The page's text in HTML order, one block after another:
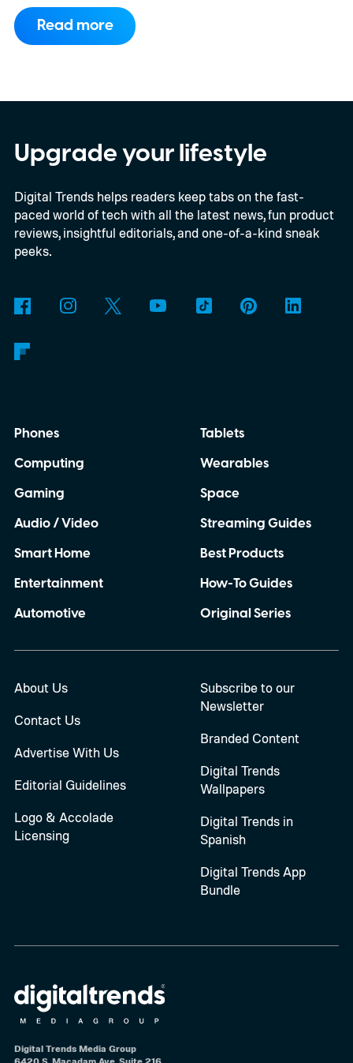
to support PC games.
compatibility for four console generations
Read more
Upgrade your lifestyle
Digital Trends helps readers keep tabs on the fast-
paced world of tech with all the latest news, fun product
reviews, insightful editorials, and one-of-a-kind sneak
peeks.
Phones
Computing
Gaming
Audio / Video
Smart Home
Entertainment
Automotive
Tablets
Wearables
Space
Streaming Guides
Best Products
How-To Guides
Original Series
About Us
Contact Us
Advertise With Us
Editorial Guidelines
Logo & Accolade
Licensing
Subscribe to our
Newsletter
Branded Content
Digital Trends
Wallpapers
Digital Trends in
Spanish
Digital Trends App
Bundle
Digital Trends Media Group